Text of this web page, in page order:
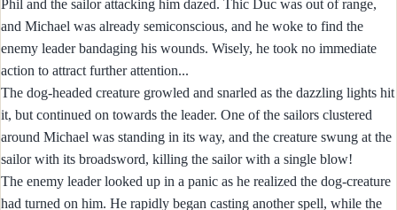
Phil and the sailor attacking him dazed. Thic Duc was out of range,
and Michael was already semiconscious, and he woke to find the
enemy leader bandaging his wounds. Wisely, he took no immediate
action to attract further attention...
The dog-headed creature growled and snarled as the dazzling lights hit
it, but continued on towards the leader. One of the sailors clustered
around Michael was standing in its way, and the creature swung at the
sailor with its broadsword, killing the sailor with a single blow!
The enemy leader looked up in a panic as he realized the dog-creature
had turned on him. He rapidly began casting another spell, while the